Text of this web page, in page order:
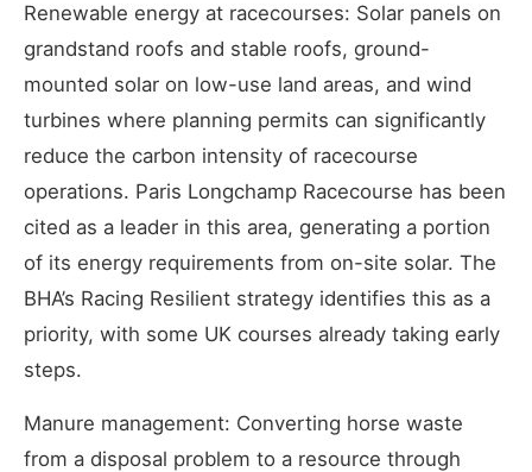
Renewable energy at racecourses: Solar panels on
grandstand roofs and stable roofs, ground-
mounted solar on low-use land areas, and wind
turbines where planning permits can significantly
reduce the carbon intensity of racecourse
operations. Paris Longchamp Racecourse has been
cited as a leader in this area, generating a portion
of its energy requirements from on-site solar. The
BHA’s Racing Resilient strategy identifies this as a
priority, with some UK courses already taking early
steps.
Manure management: Converting horse waste
from a disposal problem to a resource through